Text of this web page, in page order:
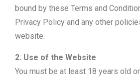
bound by these Terms and
Privacy Policy and any other
website.
2. Use of the Website
You must be at least 18 years old